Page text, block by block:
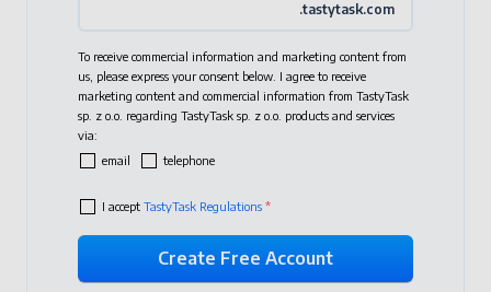
.tastytask.com
To receive commercial information and marketing content from
us, please express your consent below. I agree to receive
marketing content and commercial information from TastyTask
sp. z o.o. regarding TastyTask sp. z o.o. products and services
via:
email
telephone
I accept TastyTask Regulations *